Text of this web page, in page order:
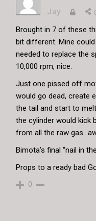
Jay
Brought in 7 of these
bit different. Mine
needed to replace the
10,000 rpm, nice.
Just one pissed off
would go dead, create
the tail and start to
the cylinder would kick
from all the raw
Bimota’s final “nail in
Props to a ready bad
0